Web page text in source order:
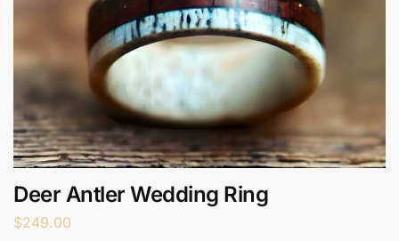
Deer Antler Wedding Ring
$249.00